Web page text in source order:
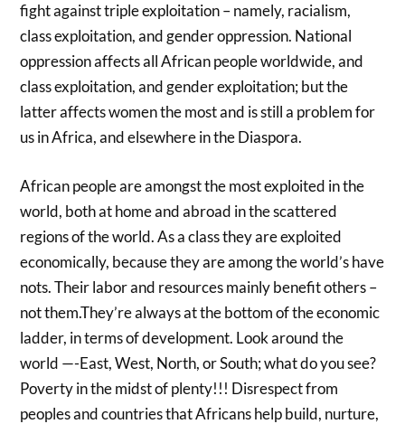
fight against triple exploitation – namely, racialism,
class exploitation, and gender oppression. National
oppression affects all African people worldwide, and
class exploitation, and gender exploitation; but the
latter affects women the most and is still a problem for
us in Africa, and elsewhere in the Diaspora.
African people are amongst the most exploited in the
world, both at home and abroad in the scattered
regions of the world. As a class they are exploited
economically, because they are among the world’s have
nots. Their labor and resources mainly benefit others –
not them.They’re always at the bottom of the economic
ladder, in terms of development. Look around the
world —-East, West, North, or South; what do you see?
Poverty in the midst of plenty!!! Disrespect from
peoples and countries that Africans help build, nurture,